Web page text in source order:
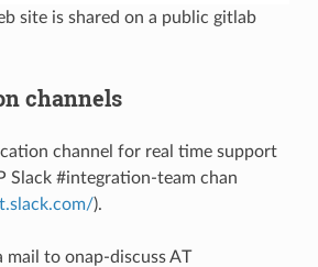
site is shared on a public gitlab
channels
channel for real time support
Slack #integration-team chan
).
mail to onap-discuss AT